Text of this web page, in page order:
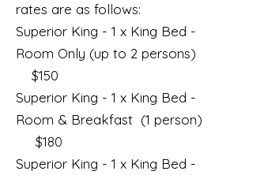
rates are as follows:
Superior King - 1 x King Bed -
Room Only (up to 2 persons)
$150
Superior King - 1 x King Bed -
Room & Breakfast (1 person)
$180
Superior King - 1 x King Bed -